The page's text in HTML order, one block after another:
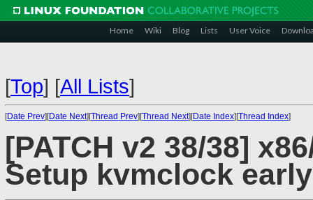
Home Wiki Blog Lists User Voice
[Top] [All Lists]
[Date Prev][Date Next][Thread Prev][Thread Next][Date Index][Thread Index]
[PATCH v2 38/38]
Setup kvmclock